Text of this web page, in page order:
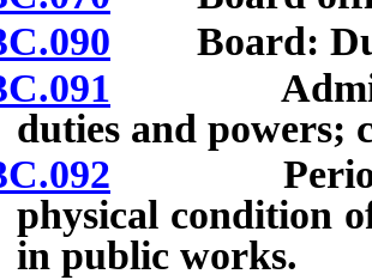
Board:
duties and powers;
Periodic
physical condition
in public works.